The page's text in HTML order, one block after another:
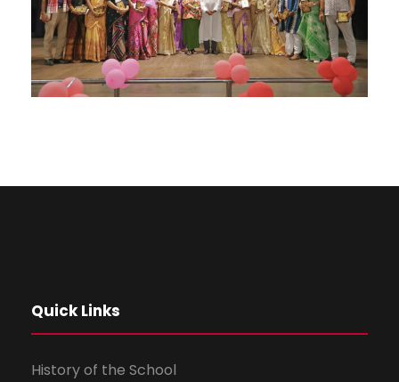
Quick Links
History of the School